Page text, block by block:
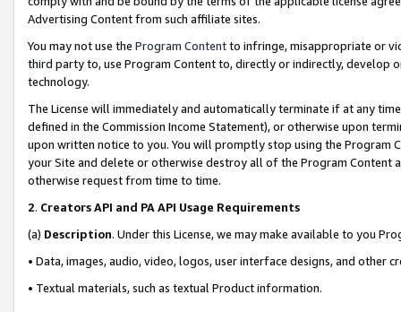
Advertising Content from such affiliate sites.
You may not use the Program Contentto infringe, misappropriate or
third party to, use Program Content to, directly or indirectly, develop
technology.
The License will immediately and automatically terminate if at any
defined in the Commission Income Statement), or otherwise upon
upon written notice to you. You will promptly stop using the Program
your Site and delete or otherwise destroy all of the Program Content
otherwise request from time to time.
2. Creators API and PA API Usage Requirements
(a) Description. Under this License, we may make available to you
• Data, images, audio, video, logos, user interface designs, and other
• Textual materials, such as textual Product information.